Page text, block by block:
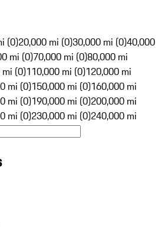
(0)20,000 mi (0)30,000 mi (0)40,000
mi (0)70,000 mi (0)80,000 mi
(0)110,000 mi (0)120,000 mi
mi (0)150,000 mi (0)160,000 mi
mi (0)190,000 mi (0)200,000 mi
mi (0)230,000 mi (0)240,000 mi